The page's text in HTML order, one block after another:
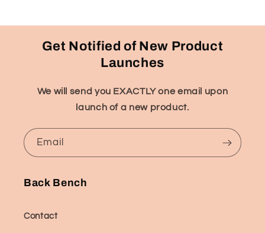
Get Notified of New Product
Launches
We will send you EXACTLY one email upon
launch of a new product.
Email
Back Bench
Contact